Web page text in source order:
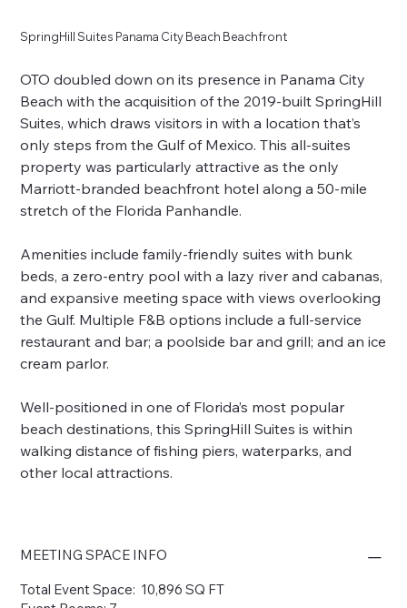
SpringHill Suites Panama City Beach Beachfront
OTO doubled down on its presence in Panama City
Beach with the acquisition of the 2019-built SpringHill
Suites, which draws visitors in with a location that’s
only steps from the Gulf of Mexico. This all-suites
property was particularly attractive as the only
Marriott-branded beachfront hotel along a 50-mile
stretch of the Florida Panhandle.
Amenities include family-friendly suites with bunk
beds, a zero-entry pool with a lazy river and cabanas,
and expansive meeting space with views overlooking
the Gulf. Multiple F&B options include a full-service
restaurant and bar; a poolside bar and grill; and an ice
cream parlor.
Well-positioned in one of Florida’s most popular
beach destinations, this SpringHill Suites is within
walking distance of fishing piers, waterparks, and
other local attractions.
MEETING SPACE INFO
Total Event Space: 10,896 SQ FT